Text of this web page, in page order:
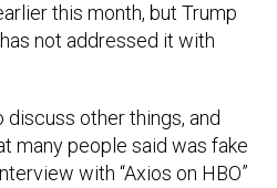
this month, but Trump
not addressed it with
discuss other things, and
many people said was fake
with “Axios on HBO”